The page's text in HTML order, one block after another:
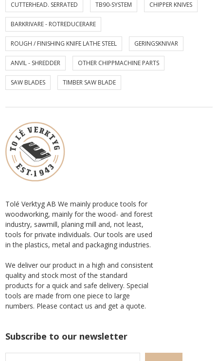
CUTTERHEAD. SERRATED TB90-SYSTEM CHIPPER KNIVES
BARKRIVARE - ROTREDUCERARE
ROUGH / FINISHING KNIFE LATHE STEEL GERINGSKNIVAR
ANVIL - SHREDDER OTHER CHIPPMACHINE PARTS
SAW BLADES TIMBER SAW BLADE
Tolé Verktyg AB We mainly produce tools for
woodworking, mainly for the wood- and forest
industry, sawmill, planing mill and, not least,
tools for private individuals. Our tools are used
in the plastics, metal and packaging industries.
We deliver our product in a high and consistent
quality and stock most of the standard
products for a quick and safe delivery. Special
tools are made from one piece to large
numbers. Please contact us and get a quote.
Subscribe to our newsletter